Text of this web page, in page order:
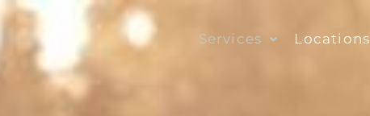
Services Locations